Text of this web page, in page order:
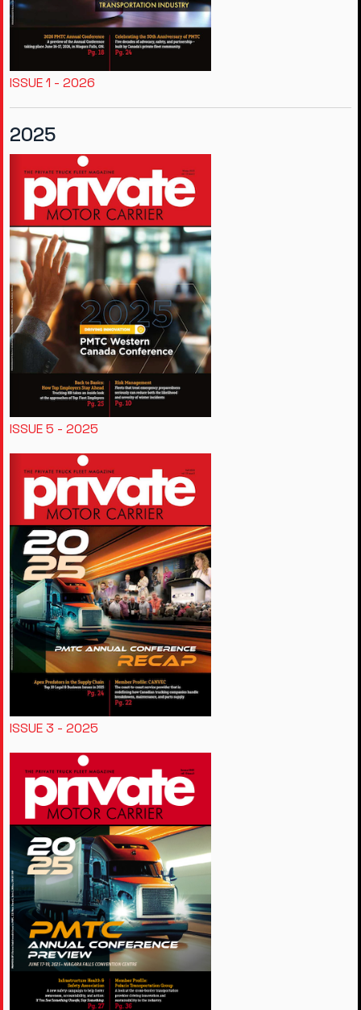
ISSUE 1 - 2026
2025
ISSUE 5 - 2025
ISSUE 3 - 2025